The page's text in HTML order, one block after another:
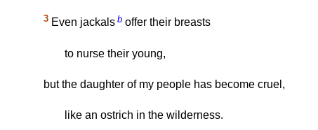
3 Even jackals b offer their breasts
to nurse their young,
but the daughter of my people has become cruel,
like an ostrich in the wilderness.